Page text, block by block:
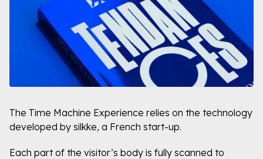
The Time Machine Experience relies on the technology
developed by silkke, a French start-up.
Each part of the visitor’s body is fully scanned to